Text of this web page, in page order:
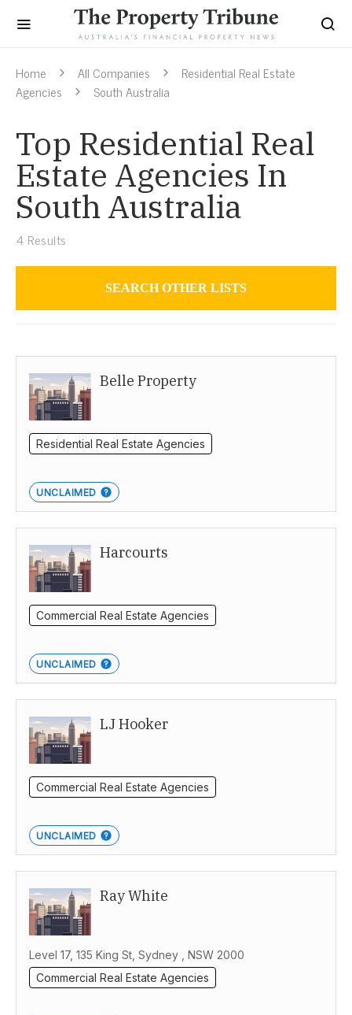
Home All Companies
Residential Real Estate
Agencies
South Australia
Top Residential Real
Estate Agencies In
South Australia
4 Results
SEARCH OTHER LISTS
South AustraliaBelle Property
Residential Real Estate Agencies
UNCLAIMED
Harcourts
Commercial Real Estate Agencies
UNCLAIMED
LJ Hooker
Commercial Real Estate Agencies
UNCLAIMED
Ray White
Level 17, 135 King St, Sydney , NSW 2000
Commercial Real Estate Agencies